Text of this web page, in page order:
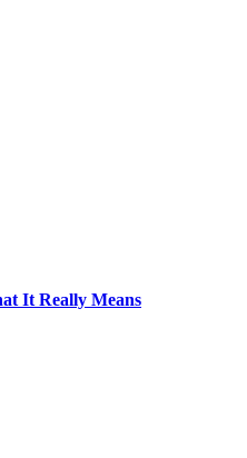
It Really Means